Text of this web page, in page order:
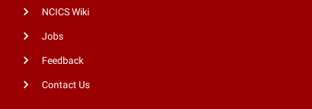
NCICS Wiki
Jobs
Feedback
Contact Us